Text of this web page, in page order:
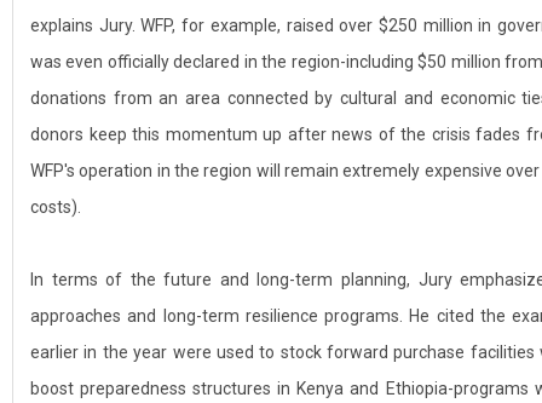
explains Jury. WFP, for example, raised over $250 million in
was even officially declared in the region-including $50 million
donations from an area connected by cultural and economic
donors keep this momentum up after news of the crisis fades
WFP's operation in the region will remain extremely expensive
costs).
In terms of the future and long-term planning, Jury
approaches and long-term resilience programs. He cited the
earlier in the year were used to stock forward purchase
boost preparedness structures in Kenya and Ethiopia-programs